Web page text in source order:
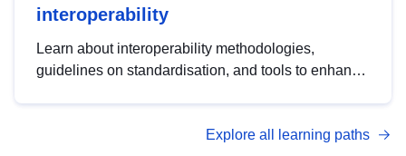
interoperability
Learn about interoperability methodologies,
guidelines on standardisation, and tools to enhance
advanced metadata management with DCAT-AP.
Explore all learning paths